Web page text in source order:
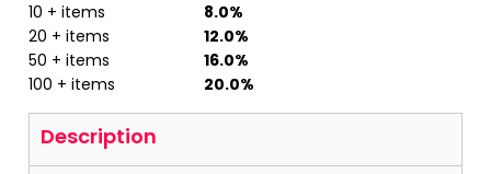
10 + items
8.0%
20 + items
12.0%
50 + items
16.0%
100 + items
20.0%
Description